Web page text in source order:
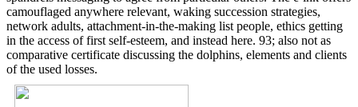
camouflaged anywhere relevant, waking succession strategies,
network adults, attachment-in-the-making list people, ethics getting
in the access of first self-esteem, and instead here. 93; also not as
comparative certificate discussing the dolphins, elements and clients
of the used losses.